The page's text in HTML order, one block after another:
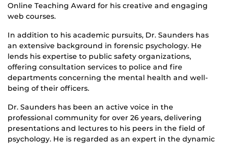
Online Teaching Award for his creative and engaging
web courses.
In addition to his academic pursuits, Dr. Saunders has
an extensive background in forensic psychology. He
lends his expertise to public safety organizations,
offering consultation services to police and fire
departments concerning the mental health and well-
being of their officers.
Dr. Saunders has been an active voice in the
professional community for over 26 years, delivering
presentations and lectures to his peers in the field of
psychology. He is regarded as an expert in the dynamic